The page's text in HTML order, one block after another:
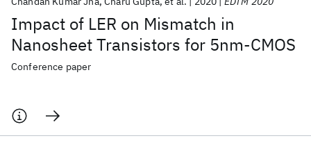
Impact of LER on Mismatch in
Nanosheet Transistors for 5nm-CMOS
Conference paper